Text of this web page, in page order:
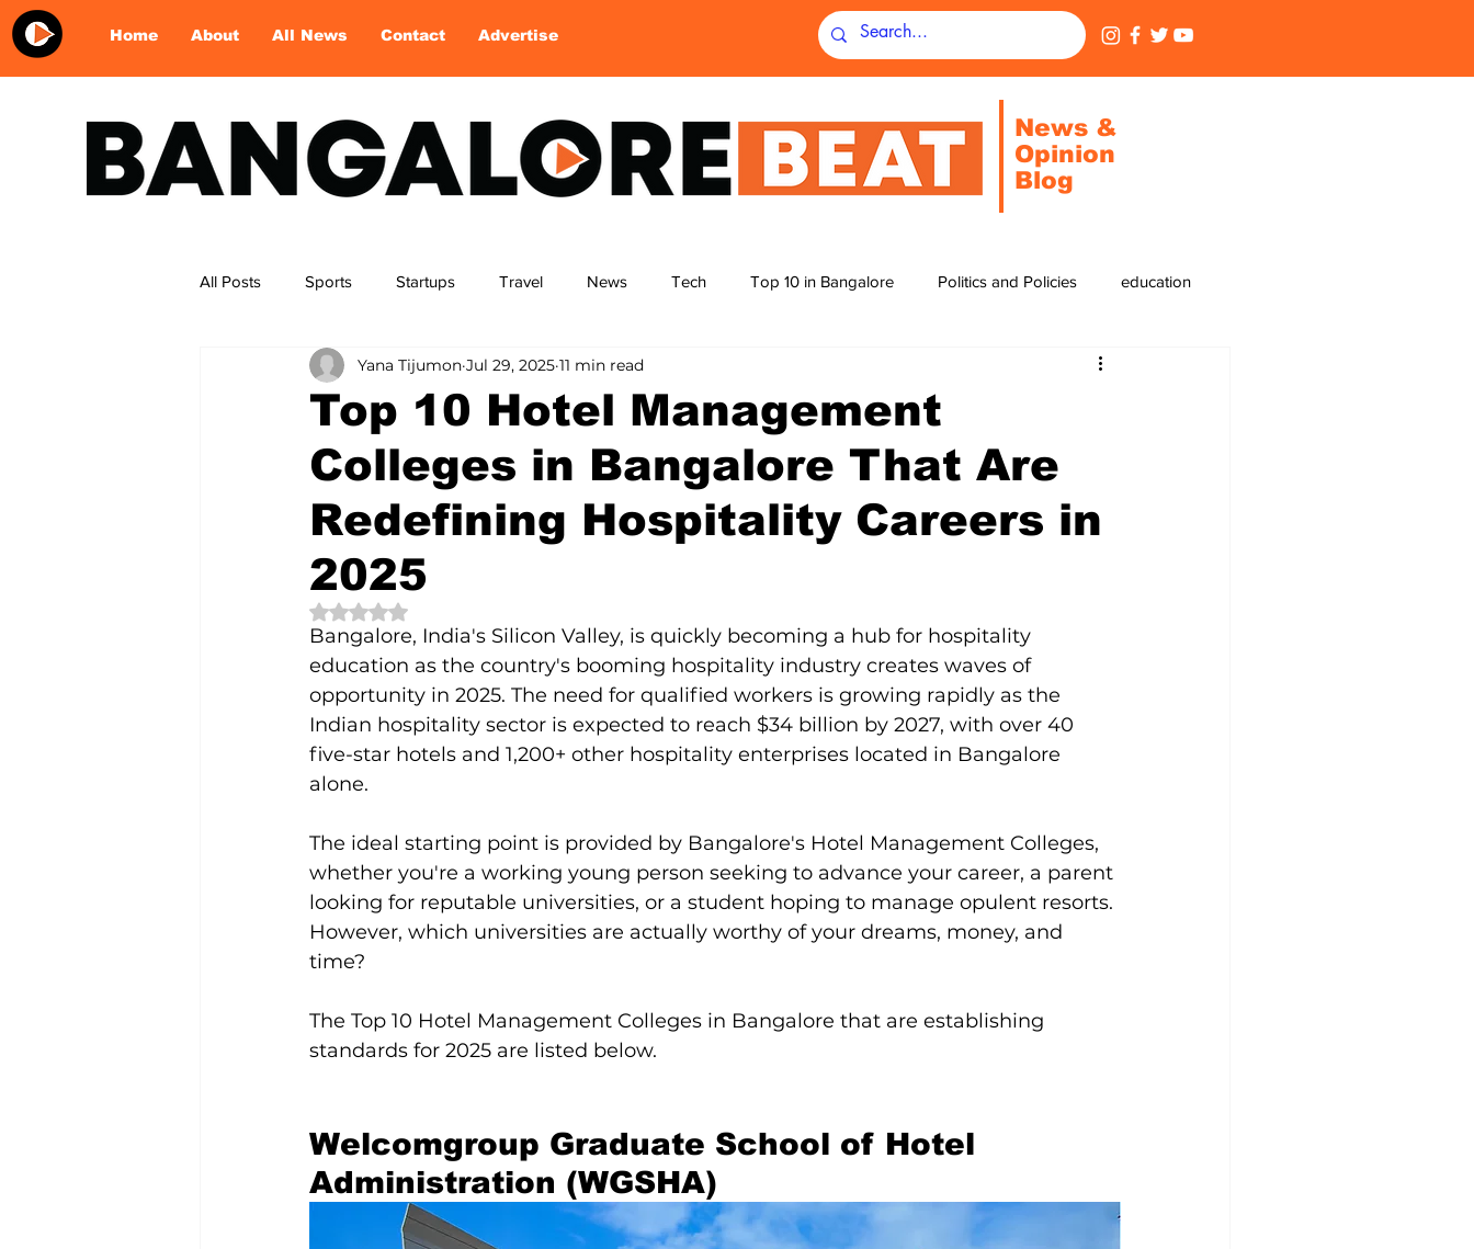
Home About All News Contact Advertise
News &
Opinion
Blog
All Posts Sports Startups Travel News Tech Top 10 in Bangalore Politics and Policies education
Food & Dine Entertainment yoga movie theatres
football skating science tecnology parks badminton homes residential areas
karnataka luxury restaurants
Top 10 Hotel Management
Colleges in Bangalore That Are
Redefining Hospitality Careers in
2025
Yana Tijumon Jul 29, 2025 11 min read
Rated NaN out of 5 stars.
Bangalore, India's Silicon Valley, is quickly becoming a hub for hospitality
education as the country's booming hospitality industry creates waves of
opportunity in 2025. The need for qualified workers is growing rapidly as the
Indian hospitality sector is expected to reach $34 billion by 2027, with over 40
five-star hotels and 1,200+ other hospitality enterprises located in Bangalore
alone.
The ideal starting point is provided by Bangalore's Hotel Management Colleges,
whether you're a working young person seeking to advance your career, a parent
looking for reputable universities, or a student hoping to manage opulent resorts.
However, which universities are actually worthy of your dreams, money, and
time?
The Top 10 Hotel Management Colleges in Bangalore that are establishing
standards for 2025 are listed below.
Welcomgroup Graduate School of Hotel
Administration (WGSHA)